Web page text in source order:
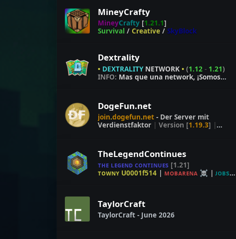
MineyCrafty
MineyCrafty [1.21.1]
Survival / Creative / SkyBlock
Dextrality
• DEXTRALITY NETWORK • (1.12 - 1.21)
INFO: Mas que una network, ¡Somos
DogeFun.net
join.dogefun.net - Der Server mit
Verdienstfaktor | Version [1.19.3] |
TheLegendContinues
ᴛʜᴇ ʟᴇɢᴇɴᴅ ᴄᴏɴᴛɪɴᴜᴇs [1.21]
ᴛᴏᴡɴʏ U0001f514 | ᴍᴏʙᴀʀᴇɴᴀ ☠ |ᴊᴏʙs
TaylorCraft
TaylorCraft - June 2026